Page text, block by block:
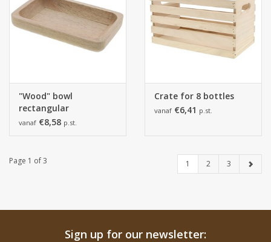
"Wood" bowl
rectangular
vanaf €8,58 p.st.
Crate for 8 bottles
vanaf €6,41 p.st.
Page 1 of 3 1 2 3
Sign up for our newsletter: